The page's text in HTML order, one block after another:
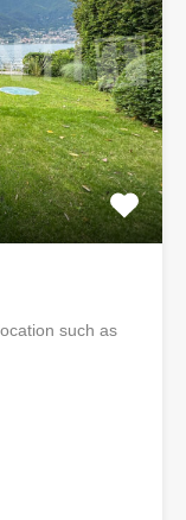
such as